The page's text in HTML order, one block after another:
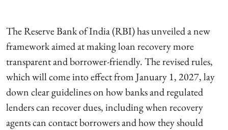
The Reserve Bank of India (RBI) has unveiled a new
framework aimed at making loan recovery more
transparent and borrower-friendly. The revised rules,
which will come into effect from January 1, 2027, lay
down clear guidelines on how banks and regulated
lenders can recover dues, including when recovery
agents can contact borrowers and how they should